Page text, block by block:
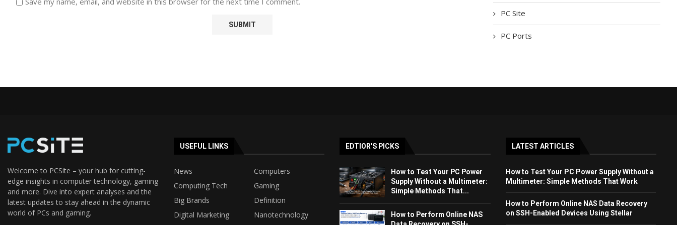
PC Site
PC Ports
Welcome to PCSite – your hub for cutting-
edge insights in computer technology, gaming
and more. Dive into expert analyses and the
latest updates to stay ahead in the dynamic
world of PCs and gaming.
USEFUL LINKS
News
Computers
Computing Tech
Gaming
Big Brands
Definition
Digital Marketing
Nanotechnology
EDTIOR'S PICKS
How to Test Your PC Power
Supply Without a Multimeter:
Simple Methods That...
How to Perform Online NAS
LATEST ARTICLES
How to Test Your PC Power Supply Without a
Multimeter: Simple Methods That Work
How to Perform Online NAS Data Recovery
on SSH-Enabled Devices Using Stellar